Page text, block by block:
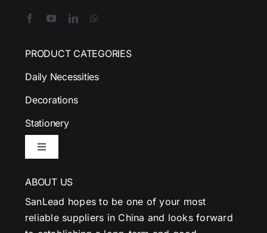
PRODUCT CATEGORIES
Daily Necessities
Decorations
Stationery
Toggle
ABOUT US
SanLead hopes to be one of your most
reliable suppliers in China and looks forward